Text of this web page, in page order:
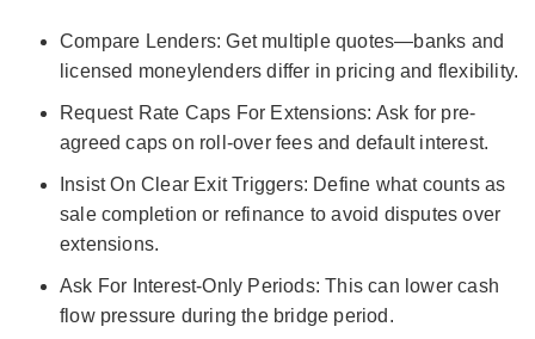
Compare Lenders: Get multiple quotes—banks and
licensed moneylenders differ in pricing and flexibility.
Request Rate Caps For Extensions: Ask for pre-
agreed caps on roll-over fees and default interest.
Insist On Clear Exit Triggers: Define what counts as
sale completion or refinance to avoid disputes over
extensions.
Ask For Interest-Only Periods: This can lower cash
flow pressure during the bridge period.